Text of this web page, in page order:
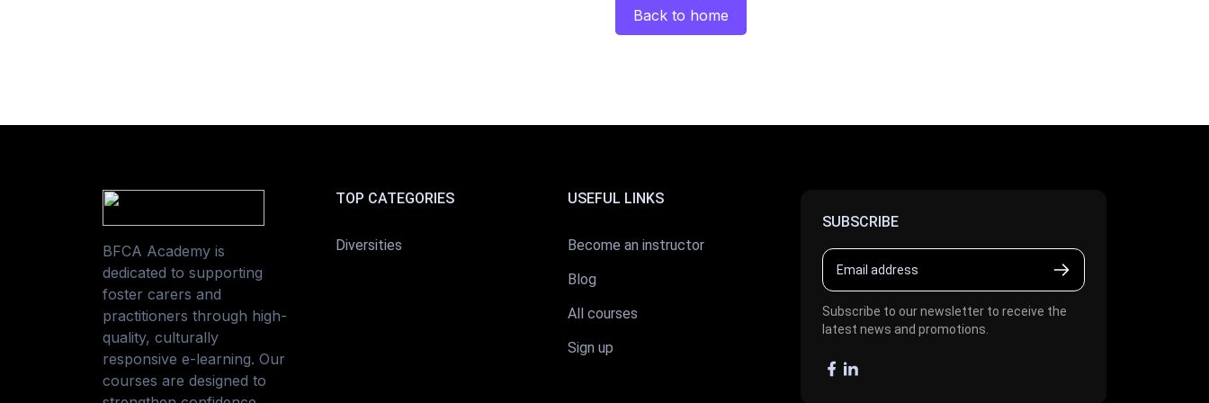
Back to home
BFCA Academy is
dedicated to supporting
foster carers and
practitioners through high-
quality, culturally
responsive e-learning. Our
courses are designed to
TOP CATEGORIES
Diversities
USEFUL LINKS
Become an instructor
Blog
All courses
Sign up
SUBSCRIBE
Subscribe to our newsletter to receive the
latest news and promotions.